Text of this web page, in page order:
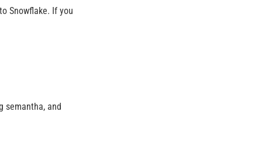
Snowflake. If you
semantha, and